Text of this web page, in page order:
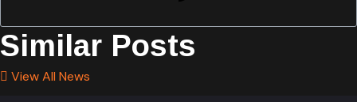
Similar Posts
View All News